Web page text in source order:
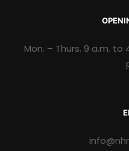
Mon. – Thurs. 9 a.m. to